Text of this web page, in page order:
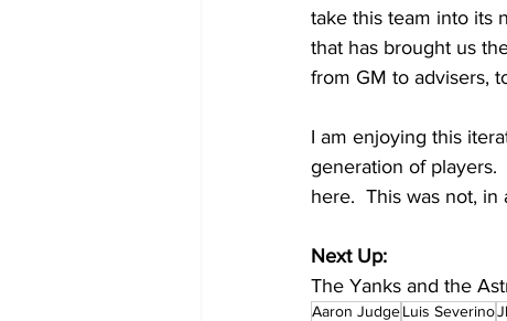
take this team into its
that has brought us
from GM to advisers,
I am enjoying this
generation of players.
here.  This was not, in
Next Up:
The Yanks and the
Aaron JudgeLuis Severino